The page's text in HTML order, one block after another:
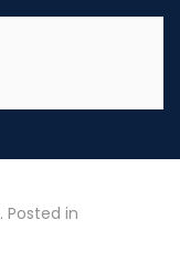
. Posted in